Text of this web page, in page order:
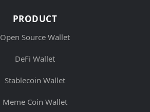
PRODUCT
Open Source Wallet
DeFi Wallet
Stablecoin Wallet
Meme Coin Wallet